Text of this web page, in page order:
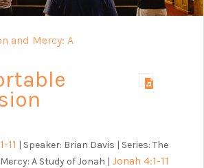
and Mercy: A
11 | Speaker: Brian Davis | Series: The
A Study of Jonah | Jonah 4:1-11